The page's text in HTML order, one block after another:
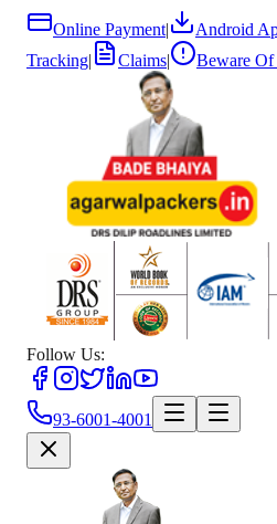
Online Payment| Android
Tracking| Claims| Beware Of
Follow Us:
93-6001-4001